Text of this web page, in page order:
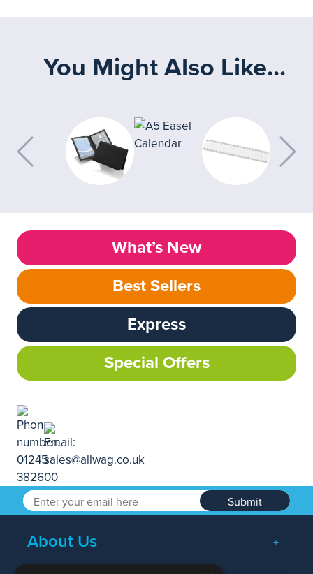
You Might Also Like...
What’s New
Best Sellers
Express
Special Offers
Submit
About Us